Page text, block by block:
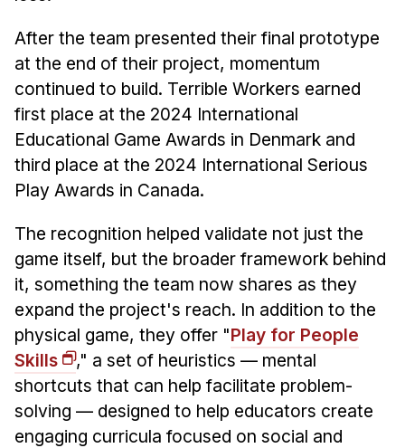
After the team presented their final prototype
at the end of their project, momentum
continued to build. Terrible Workers earned
first place at the 2024 International
Educational Game Awards in Denmark and
third place at the 2024 International Serious
Play Awards in Canada.
The recognition helped validate not just the
game itself, but the broader framework behind
it, something the team now shares as they
expand the project's reach. In addition to the
physical game, they offer "Play for People
Skills
," a set of heuristics — mental
shortcuts that can help facilitate problem-
solving — designed to help educators create
engaging curricula focused on social and